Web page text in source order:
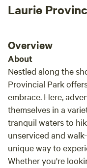
Laurie
Overview
About
Nestled along the
Provincial Park
embrace. Here,
themselves in a
tranquil waters to
unserviced and
unique way to
Whether you're